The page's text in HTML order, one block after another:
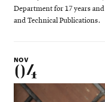
Department for 17 years
and Technical Publications.
NOV
04